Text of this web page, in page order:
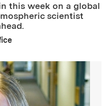
this week on a global
scientist